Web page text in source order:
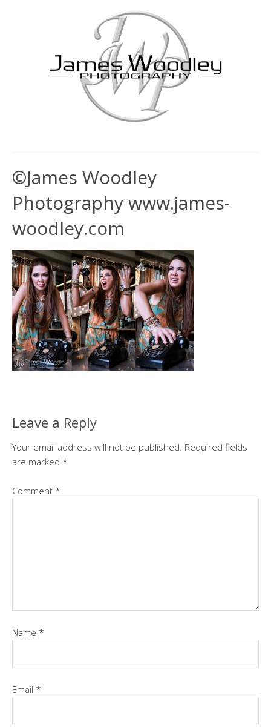
©James Woodley
Photography www.james-
woodley.com
Leave a Reply
Your email address will not be published. Required fields
are marked *
Comment *
Name *
Email *